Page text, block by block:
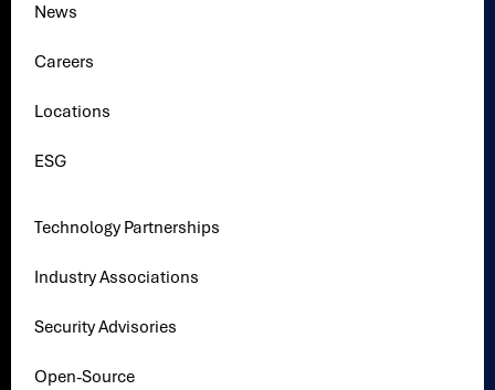
News
Careers
Locations
ESG
Technology Partnerships
Industry Associations
Security Advisories
Open-Source